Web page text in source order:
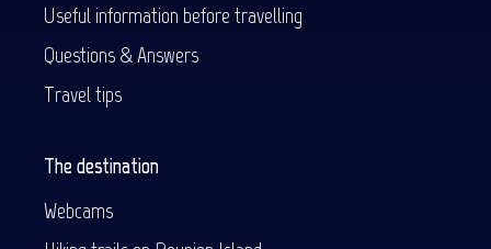
Useful information before travelling
Questions & Answers
Travel tips
The destination
Webcams